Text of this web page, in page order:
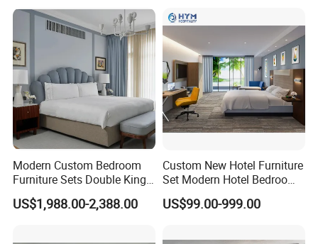
Modern Custom Bedroom
Furniture Sets Double King
Luxury Hotel Furniture
Bedroom for Hospitality
US$1,988.00-2,388.00
Custom New Hotel Furniture
Set Modern Hotel Bedroom
Furniture Sets
US$99.00-999.00